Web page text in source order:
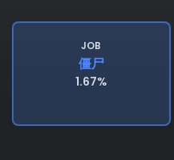
JOB
僵尸
1.67%